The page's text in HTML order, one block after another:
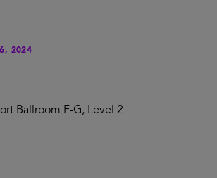
2024
Ballroom F-G, Level 2